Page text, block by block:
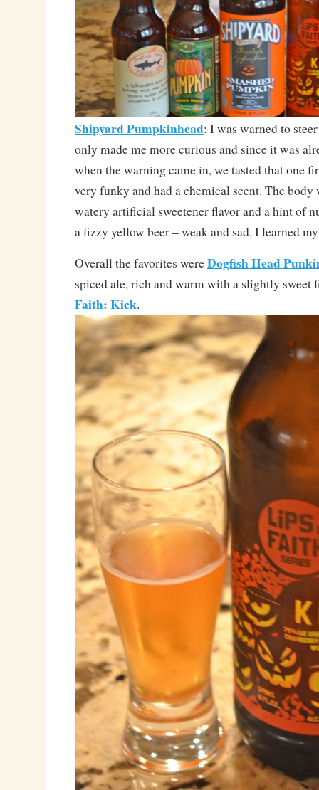
Shipyard Pumpkinhead: I was warned to
only made me more curious and since it was
when the warning came in, we tasted that one
very funky and had a chemical scent. The
watery artificial sweetener flavor and a hint of
a fizzy yellow beer – weak and sad. I learned
Overall the favorites wereDogfish Head
spiced ale, rich and warm with a slightly sweet
Faith: Kick.